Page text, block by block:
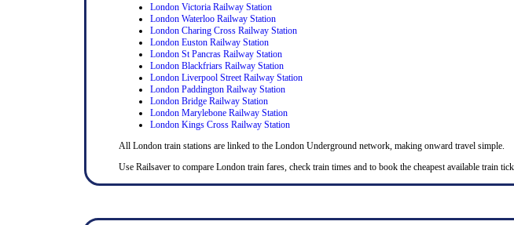
London Victoria Railway Station
London Waterloo Railway Station
London Charing Cross Railway Station
London Euston Railway Station
London St Pancras Railway Station
London Blackfriars Railway Station
London Liverpool Street Railway Station
London Paddington Railway Station
London Bridge Railway Station
London Marylebone Railway Station
London Kings Cross Railway Station
All London train stations are linked to the London Underground network, making onward travel simple.
Use Railsaver to compare London train fares, check train times and to book the cheapest available train